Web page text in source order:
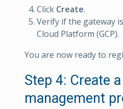
Click Create.
Verify if the gateway
Cloud Platform (GCP).
You are now ready to
Step 4: Create a
management